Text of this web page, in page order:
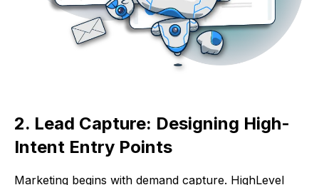
2. Lead Capture: Designing High-
Intent Entry Points
Marketing begins with demand capture. HighLevel